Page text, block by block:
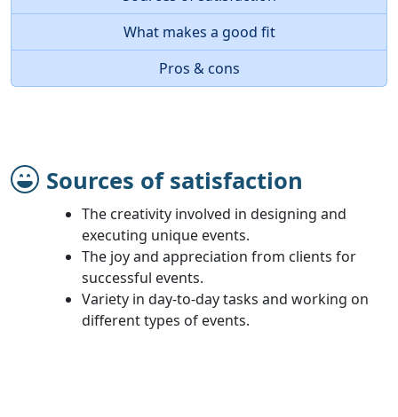
What makes a good fit
Pros & cons
Sources of satisfaction
The creativity involved in designing and
executing unique events.
The joy and appreciation from clients for
successful events.
Variety in day-to-day tasks and working on
different types of events.